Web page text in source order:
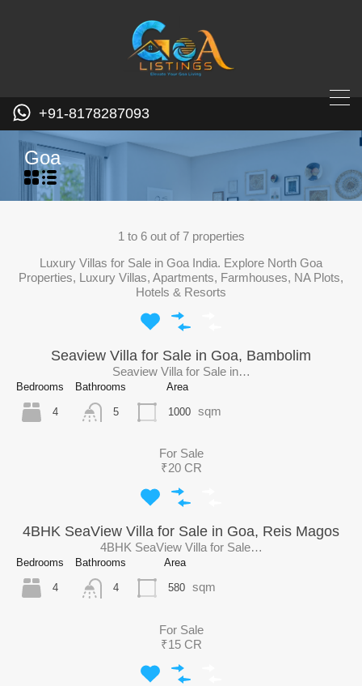
+91-8178287093
Goa
1 to 6 out of 7 properties
Luxury Villas for Sale in Goa India. Explore North Goa
Properties, Luxury Villas, Apartments, Farmhouses, NA Plots,
Hotels & Resorts
Seaview Villa for Sale in Goa, Bambolim
Seaview Villa for Sale in…
Bedrooms
4
Bathrooms
5
Area
1000 sqm
For Sale
₹20 CR
4BHK SeaView Villa for Sale in Goa, Reis Magos
4BHK SeaView Villa for Sale…
Bedrooms
4
Bathrooms
4
Area
580 sqm
For Sale
₹15 CR